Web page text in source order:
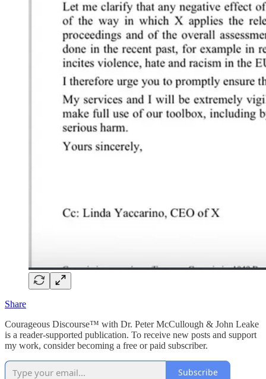
Share
Courageous Discourse™ with Dr. Peter McCullough & John Leake
is a reader-supported publication. To receive new posts and support
my work, consider becoming a free or paid subscriber.
Subscribe